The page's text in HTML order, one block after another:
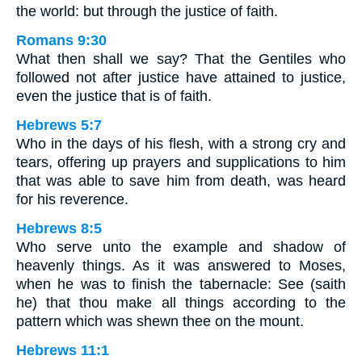
the world: but through the justice of faith.
Romans 9:30
What then shall we say? That the Gentiles who
followed not after justice have attained to justice,
even the justice that is of faith.
Hebrews 5:7
Who in the days of his flesh, with a strong cry and
tears, offering up prayers and supplications to him
that was able to save him from death, was heard
for his reverence.
Hebrews 8:5
Who serve unto the example and shadow of
heavenly things. As it was answered to Moses,
when he was to finish the tabernacle: See (saith
he) that thou make all things according to the
pattern which was shewn thee on the mount.
Hebrews 11:1